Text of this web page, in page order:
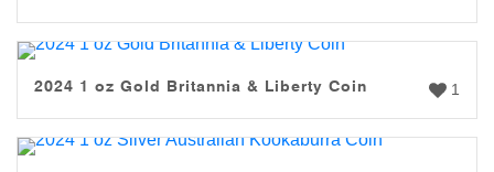
1
2024 1 oz Gold Britannia & Liberty Coin